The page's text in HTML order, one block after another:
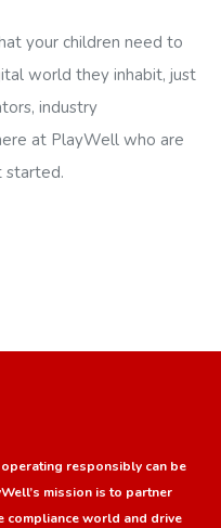
your children need to
world they inhabit, just
industry
at PlayWell who are
started.
responsibly can be
mission is to partner
compliance world and drive